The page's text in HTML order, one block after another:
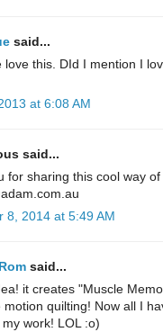
said...
love this. DId I mention I
at 6:08 AM
said...
for sharing this cool way
8, 2014 at 5:49 AM
said...
it creates "Muscle
motion quilting! Now all I
work! LOL :o)